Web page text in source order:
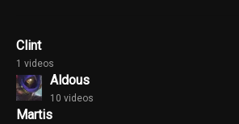
Clint
1 videos
Aldous
10 videos
Martis